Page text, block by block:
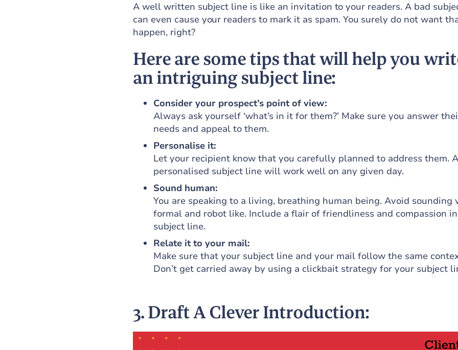
A well written subject line is like an invitation to your readers. A bad
can even cause your readers to mark it as spam. You surely do not want
happen, right?
Here are some tips that will help you
an intriguing subject line:
Consider your prospect’s point of view:
Always ask yourself ‘what’s in it for them?’ Make sure you answer
needs and appeal to them.
Personalise it:
Let your recipient know that you carefully planned to address them. A
personalised subject line will work well on any given day.
Sound human:
You are speaking to a living, breathing human being. Avoid sounding
formal and robot like. Include a flair of friendliness and compassion
subject line.
Relate it to your mail:
Make sure that your subject line and your mail follow the same
Don’t get carried away by using a clickbait strategy for your subject
3. Draft A Clever Introduction: